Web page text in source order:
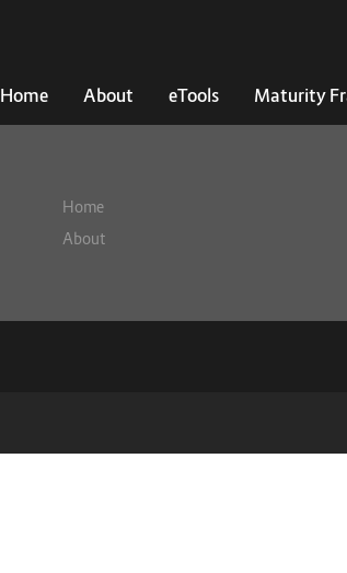
Home About eTools Maturity
Home
About